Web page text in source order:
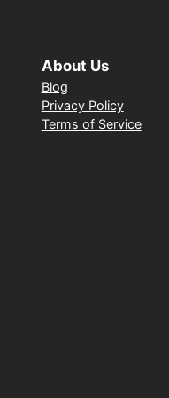
About Us
Blog
Privacy Policy
Terms of Service